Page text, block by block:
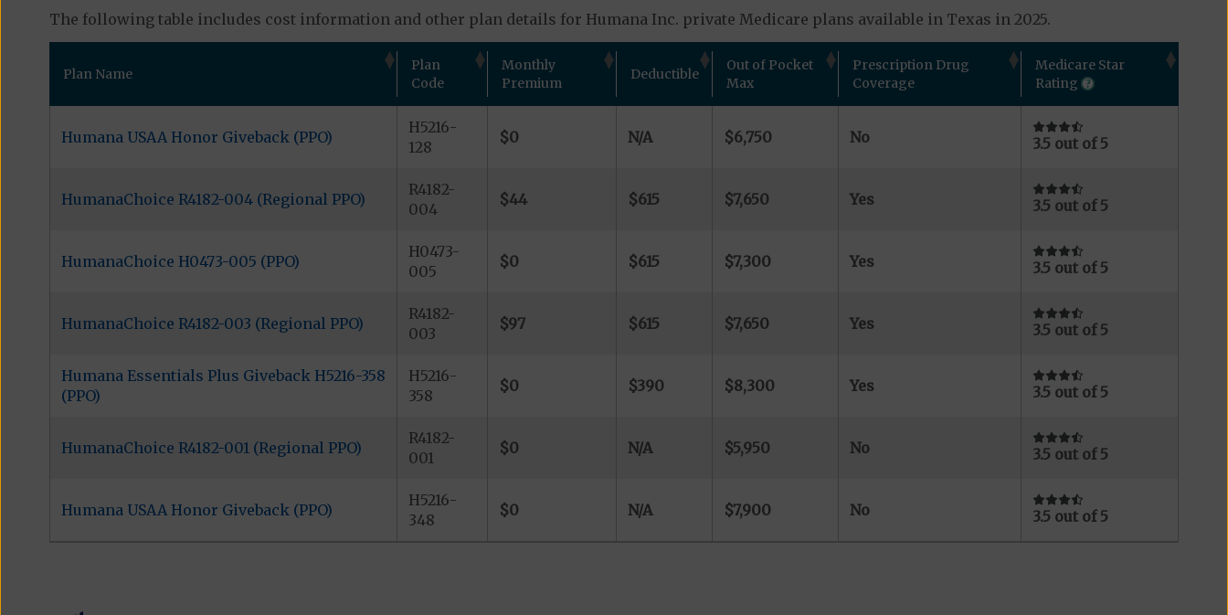
The following table includes cost information and other plan details for Humana Inc. private Medicare plans available in Texas in 2025.
Plan Name
Plan
Code
Monthly
Premium
Deductible
Out of Pocket
Max
Prescription Drug
Coverage
Medicare Star
Rating
Humana USAA Honor Giveback (PPO)
H5216-
128
$0 N/A $6,750 No 3.5 out of 5
HumanaChoice R4182-004 (Regional PPO)
R4182-
004
$44 $615 $7,650 Yes 3.5 out of 5
HumanaChoice H0473-005 (PPO)
H0473-
005
$0 $615 $7,300 Yes 3.5 out of 5
HumanaChoice R4182-003 (Regional PPO)
R4182-
003
$97 $615 $7,650 Yes 3.5 out of 5
Humana Essentials Plus Giveback H5216-358
(PPO)
H5216-
358
$0 $390 $8,300 Yes 3.5 out of 5
HumanaChoice R4182-001 (Regional PPO)
R4182-
001
$0 N/A $5,950 No 3.5 out of 5
Humana USAA Honor Giveback (PPO)
H5216-
348
$0 N/A $7,900 No 3.5 out of 5